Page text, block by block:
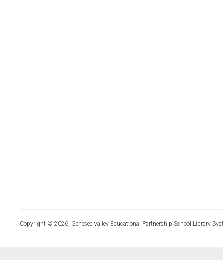
Copyright © 2026, Genesee Valley Educational Partnership School Library